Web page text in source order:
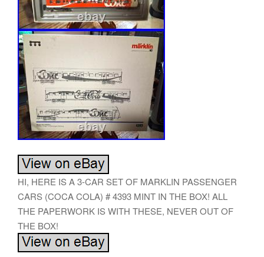
HI, HERE IS A 3-CAR SET OF MARKLIN PASSENGER
CARS (COCA COLA) # 4393 MINT IN THE BOX! ALL
THE PAPERWORK IS WITH THESE, NEVER OUT OF
THE BOX!